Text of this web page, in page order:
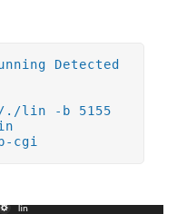
Detected
./lin -b 5155
cgi